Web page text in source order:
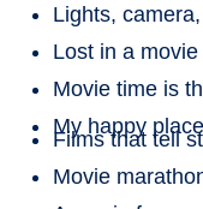
Lights,
Lost in a
Movie time is
My happy
Films that tell
Movie